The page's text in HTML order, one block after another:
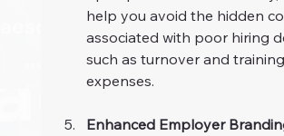
help you avoid the hidden
associated with poor hiring
such as turnover and training
expenses.
Enhanced Employer